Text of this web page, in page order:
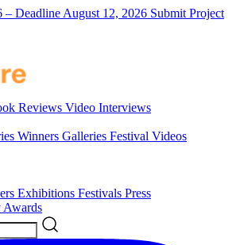
– Deadline August 12, 2026 Submit Project
Reviews Video Interviews
Winners Galleries Festival Videos
Exhibitions Festivals Press
Awards